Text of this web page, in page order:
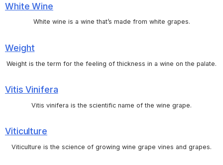
White Wine
White wine is a wine that’s made from white grapes.
Weight
Weight is the term for the feeling of thickness in a wine on the palate.
Vitis Vinifera
Vitis vinifera is the scientific name of the wine grape.
Viticulture
Viticulture is the science of growing wine grape vines and grapes.